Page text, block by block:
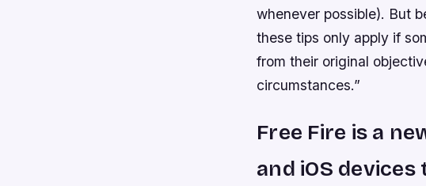
whenever possible). But
these tips only apply if
from their original
circumstances.”
Free Fire is a
and iOS